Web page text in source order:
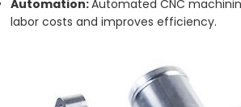
Automation:Automated CNC
labor costs and improves efficiency.